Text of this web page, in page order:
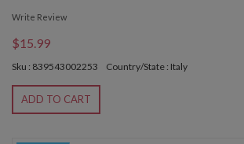
Write Review
$15.99
Sku : 839543002253 Country/State : Italy
ADD TO CART